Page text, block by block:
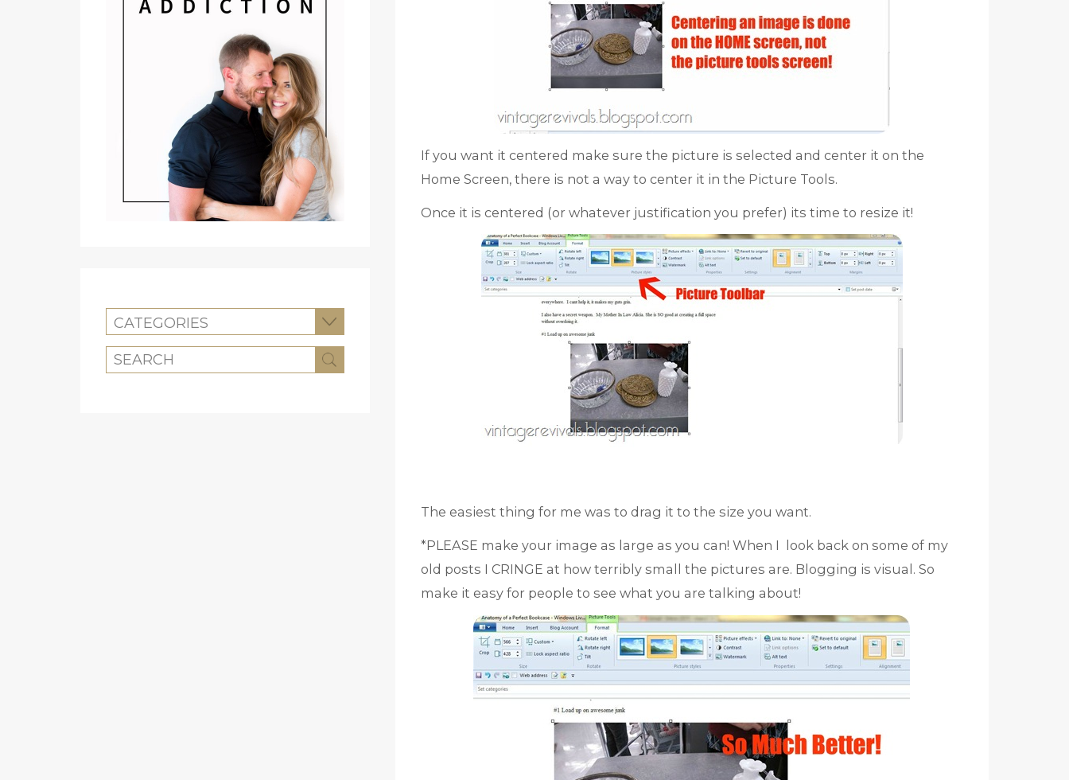
If you want it centered make sure the picture is selected and center it on the
Home Screen, there is not a way to center it in the Picture Tools.
Once it is centered (or whatever justification you prefer) its time to resize it!
The easiest thing for me was to drag it to the size you want.
*PLEASE make your image as large as you can! When I look back on some of my
old posts I CRINGE at how terribly small the pictures are. Blogging is visual. So
make it easy for people to see what you are talking about!
CATEGORIES